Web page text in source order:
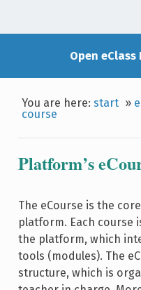
Open
You are here:start »
course
Platform’s
The eCourse is the
platform. Each course
the platform, which
tools (modules). The
structure, which is